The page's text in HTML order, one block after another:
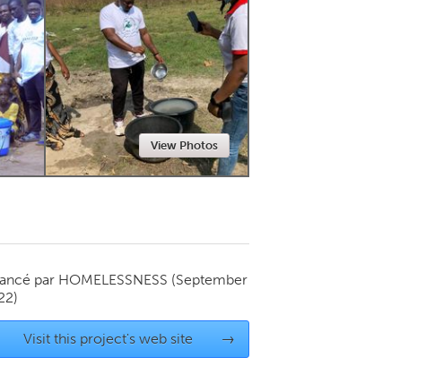
Newmarket
View Photos
par HOMELESSNESS (September
Visit this project's web site →